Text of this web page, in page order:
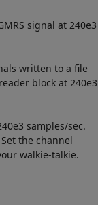
signal at 240e3
written to a file
block at 240e3
samples/sec.
the channel
walkie-talkie.